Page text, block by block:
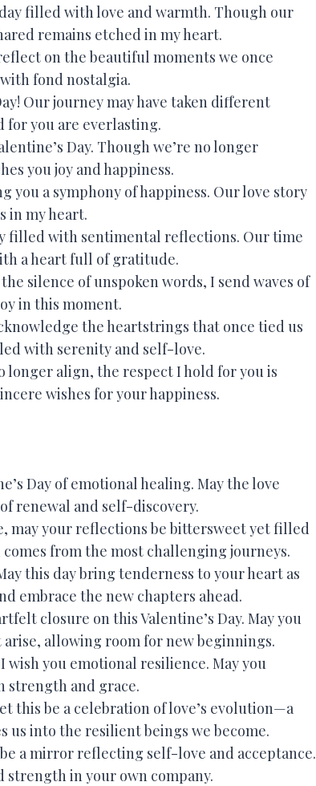
filled with love and warmth. Though our
remains etched in my heart.
on the beautiful moments we once
fond nostalgia.
Our journey may have taken different
for you are everlasting.
Day. Though we’re no longer
you joy and happiness.
you a symphony of happiness. Our love story
in my heart.
filled with sentimental reflections. Our time
a heart full of gratitude.
silence of unspoken words, I send waves of
in this moment.
the heartstrings that once tied us
with serenity and self-love.
longer align, the respect I hold for you is
wishes for your happiness.
Day of emotional healing. May the love
renewal and self-discovery.
may your reflections be bittersweet yet filled
from the most challenging journeys.
this day bring tenderness to your heart as
embrace the new chapters ahead.
closure on this Valentine’s Day. May you
allowing room for new beginnings.
wish you emotional resilience. May you
strength and grace.
this be a celebration of love’s evolution—a
us into the resilient beings we become.
be a mirror reflecting self-love and acceptance.
in your own company.